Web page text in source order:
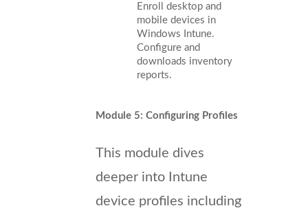
Enroll desktop and
mobile devices in
Windows Intune.
Configure and
downloads inventory
reports.
Module 5: Configuring Profiles
This module dives
deeper into Intune
device profiles including